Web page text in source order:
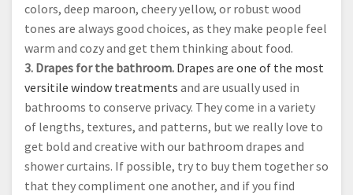
colors, deep maroon, cheery yellow, or robust wood
tones are always good choices, as they make people feel
warm and cozy and get them thinking about food.
3. Drapes for the bathroom. Drapes are one of the most
versitile window treatments and are usually used in
bathrooms to conserve privacy. They come in a variety
of lengths, textures, and patterns, but we really love to
get bold and creative with our bathroom drapes and
shower curtains. If possible, try to buy them together so
that they compliment one another, and if you find